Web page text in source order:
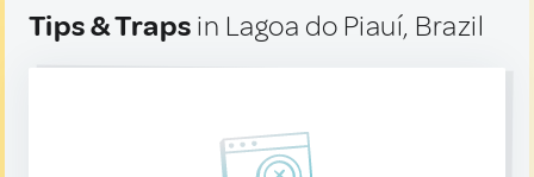
Tips & Traps in Lagoa do Piauí, Brazil